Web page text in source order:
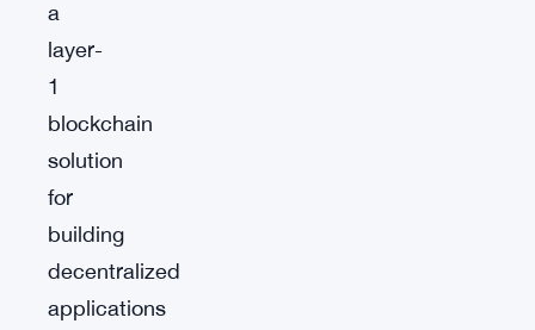
a
layer-
1
blockchain
solution
for
building
decentralized
applications